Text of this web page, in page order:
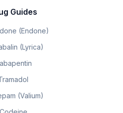
Guides
(Endone)
(Lyrica)
(Valium)